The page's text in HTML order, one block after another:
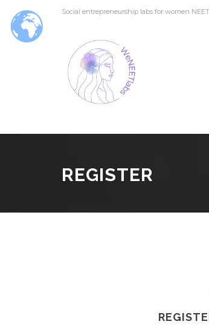
Social entrepreneurship labs for women
REGISTER